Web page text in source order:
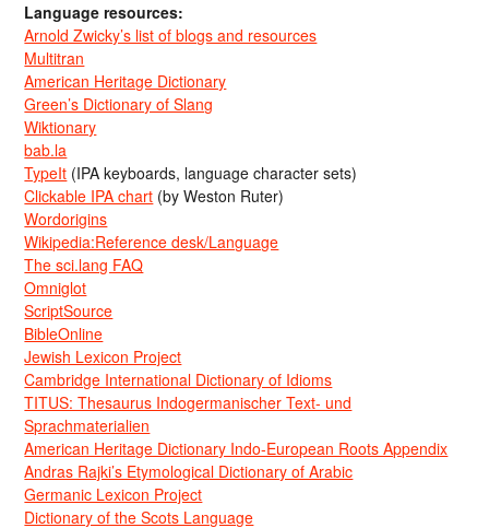
Language resources:
Arnold Zwicky’s list of blogs and resources
Multitran
American Heritage Dictionary
Green’s Dictionary of Slang
Wiktionary
bab.la
TypeIt (IPA keyboards, language character sets)
Clickable IPA chart (by Weston Ruter)
Wordorigins
Wikipedia:Reference desk/Language
The sci.lang FAQ
Omniglot
ScriptSource
BibleOnline
Jewish Lexicon Project
Cambridge International Dictionary of Idioms
TITUS: Thesaurus Indogermanischer Text- und
Sprachmaterialien
American Heritage Dictionary Indo-European Roots Appendix
Andras Rajki’s Etymological Dictionary of Arabic
Germanic Lexicon Project
Dictionary of the Scots Language